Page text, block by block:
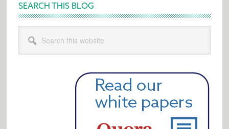
SEARCH THIS BLOG
this
website